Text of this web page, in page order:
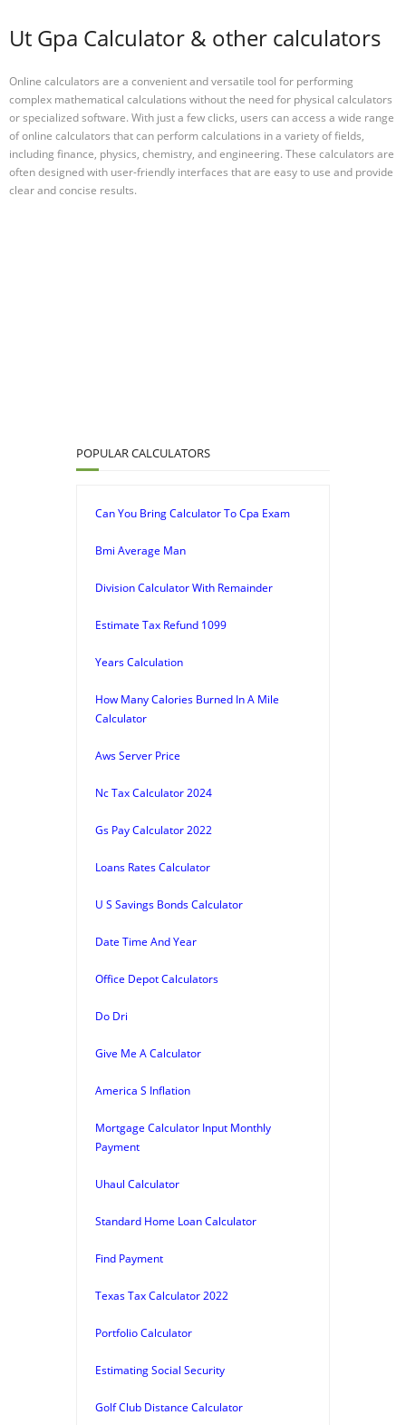
Ut Gpa Calculator & other calculators
Online calculators are a convenient and versatile tool for performing
complex mathematical calculations without the need for physical calculators
or specialized software. With just a few clicks, users can access a wide range
of online calculators that can perform calculations in a variety of fields,
including finance, physics, chemistry, and engineering. These calculators are
often designed with user-friendly interfaces that are easy to use and provide
clear and concise results.
POPULAR CALCULATORS
Can You Bring Calculator To Cpa Exam
Bmi Average Man
Division Calculator With Remainder
Estimate Tax Refund 1099
Years Calculation
How Many Calories Burned In A Mile
Calculator
Aws Server Price
Nc Tax Calculator 2024
Gs Pay Calculator 2022
Loans Rates Calculator
U S Savings Bonds Calculator
Date Time And Year
Office Depot Calculators
Do Dri
Give Me A Calculator
America S Inflation
Mortgage Calculator Input Monthly
Payment
Uhaul Calculator
Standard Home Loan Calculator
Find Payment
Texas Tax Calculator 2022
Portfolio Calculator
Estimating Social Security
Golf Club Distance Calculator